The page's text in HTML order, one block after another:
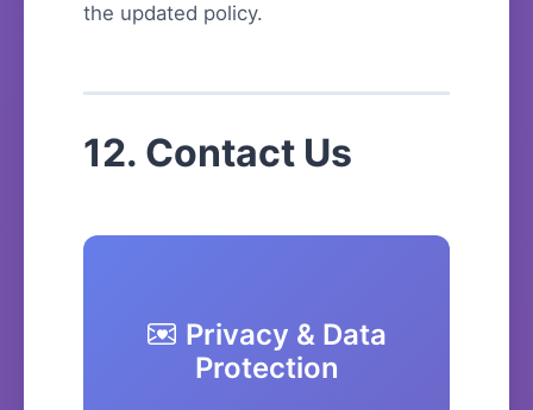
the updated policy.
12. Contact Us
Privacy & Data
Protection